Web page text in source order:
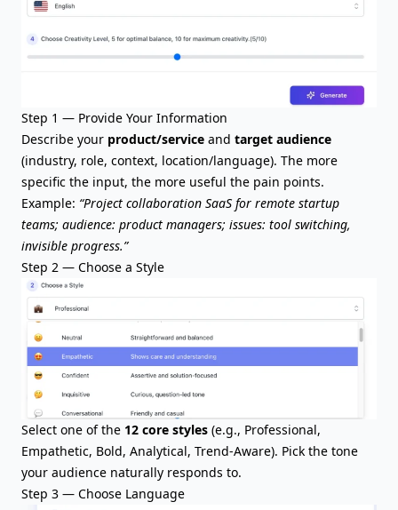
Step 1 — Provide Your Information
Describe your product/service and target audience
(industry, role, context, location/language). The more
specific the input, the more useful the pain points.
Example: “Project collaboration SaaS for remote startup
teams; audience: product managers; issues: tool switching,
invisible progress.”
Step 2 — Choose a Style
Select one of the 12 core styles (e.g., Professional,
Empathetic, Bold, Analytical, Trend-Aware). Pick the tone
your audience naturally responds to.
Step 3 — Choose Language